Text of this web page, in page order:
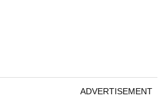
ADVERTISEMENT